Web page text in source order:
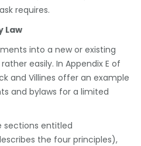
requires.
Law
into a new or existing
easily. In Appendix E of
and Villines offer an example
and bylaws for a limited
sections entitled
the four principles),